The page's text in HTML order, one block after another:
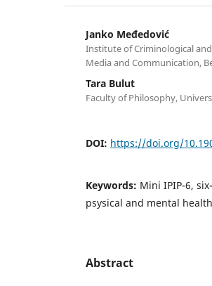
Janko Međedović
Institute of Criminological and
Media and Communication,
Tara Bulut
Faculty of Philosophy,
DOI: https://doi.org/
Keywords: Mini IPIP-6,
psysical and mental health
Abstract